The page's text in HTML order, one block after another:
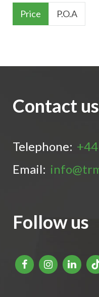
Price P.O.A
Contact us
Telephone:
Email:
Follow us